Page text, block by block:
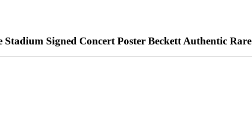
Stadium Signed Concert Poster Beckett Authentic Rare